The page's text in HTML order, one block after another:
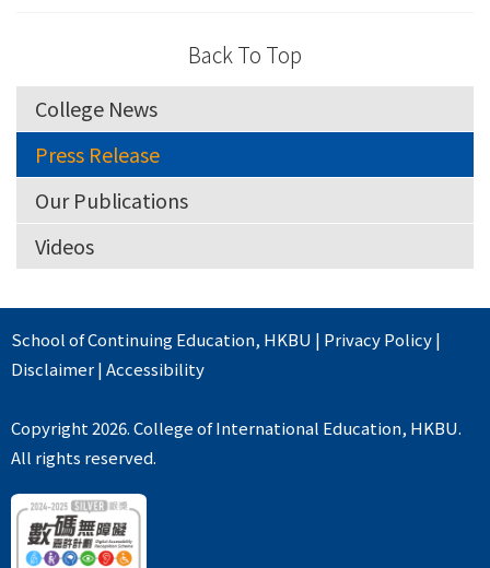
Back To Top
College News
Press Release
Our Publications
Videos
School of Continuing Education, HKBU | Privacy Policy|
Disclaimer|Accessibility
Copyright 2026. College of International Education, HKBU.
All rights reserved.